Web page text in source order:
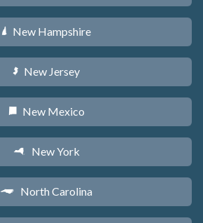
d New Hampshire
e New Jersey
f New Mexico
h New York
a North Carolina